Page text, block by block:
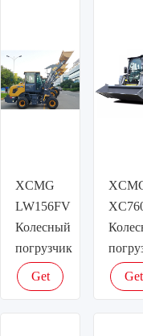
XCMG
LW156FV
Колесный
погрузчик
Get
Get